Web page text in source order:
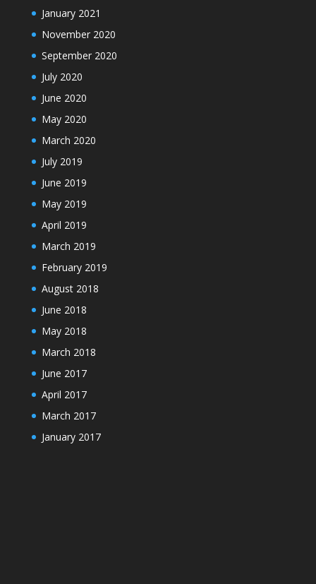
January 2021
November 2020
September 2020
July 2020
June 2020
May 2020
March 2020
July 2019
June 2019
May 2019
April 2019
March 2019
February 2019
August 2018
June 2018
May 2018
March 2018
June 2017
April 2017
March 2017
January 2017